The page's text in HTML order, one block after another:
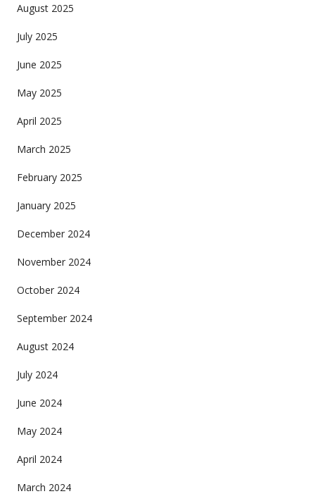
August 2025
July 2025
June 2025
May 2025
April 2025
March 2025
February 2025
January 2025
December 2024
November 2024
October 2024
September 2024
August 2024
July 2024
June 2024
May 2024
April 2024
March 2024